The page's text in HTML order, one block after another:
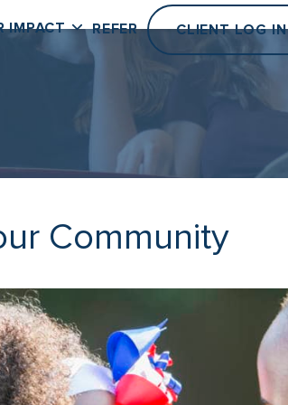
IMPACT REFER CLIENT LOG IN
Community